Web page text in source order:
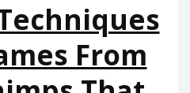
SPACE
CHIMPS
GAMES
BEGINNING
From